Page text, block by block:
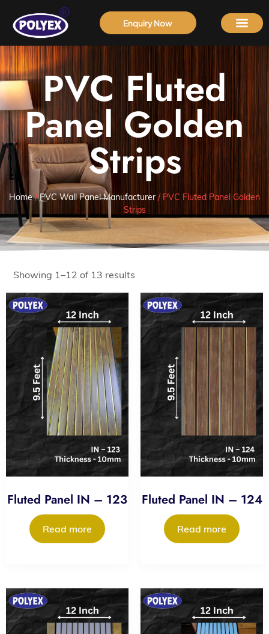
Enquiry Now
PVC Fluted
Panel Golden
Strips
Home/PVC Wall Panel Manufacturer / PVC Fluted Panel Golden
Strips
Showing 1–12 of 13 results
Fluted Panel IN – 123
Read more
Fluted Panel IN – 124
Read more